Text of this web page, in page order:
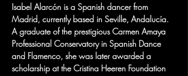
Isabel Alarcón is a Spanish dancer from
Madrid, currently based in Seville, Andalucía.
A graduate of the prestigious Carmen Amaya
Professional Conservatory in Spanish Dance
and Flamenco, she was later awarded a
scholarship at the Cristina Heeren Foundation